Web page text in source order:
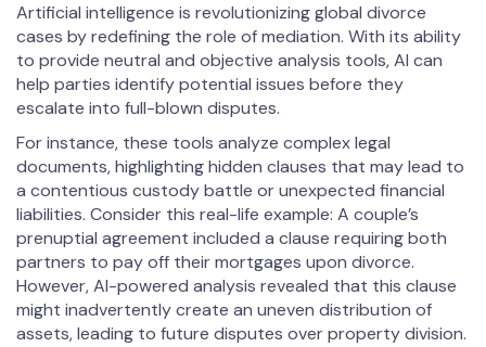
Artificial intelligence is revolutionizing global divorce
cases by redefining the role of mediation. With its ability
to provide neutral and objective analysis tools, AI can
help parties identify potential issues before they
escalate into full-blown disputes.
For instance, these tools analyze complex legal
documents, highlighting hidden clauses that may lead to
a contentious custody battle or unexpected financial
liabilities. Consider this real-life example: A couple’s
prenuptial agreement included a clause requiring both
partners to pay off their mortgages upon divorce.
However, AI-powered analysis revealed that this clause
might inadvertently create an uneven distribution of
assets, leading to future disputes over property division.